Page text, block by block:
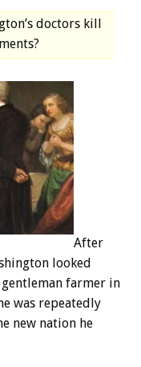
doctors kill
After
looked
farmer in
was repeatedly
new nation he